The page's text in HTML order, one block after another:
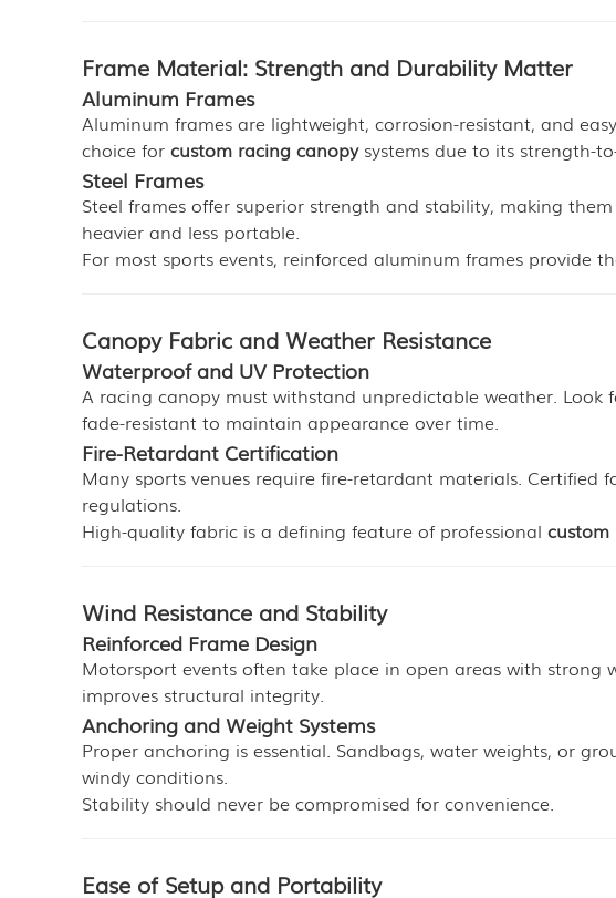
Frame Material: Strength and Durability Matter
Aluminum Frames
Aluminum frames are lightweight, corrosion-resistant, and
choice for custom racing canopysystems due to its strength-
Steel Frames
Steel frames offer superior strength and stability, making
heavier and less portable.
For most sports events, reinforced aluminum frames provide
Canopy Fabric and Weather Resistance
Waterproof and UV Protection
A racing canopy must withstand unpredictable weather.
fade-resistant to maintain appearance over time.
Fire-Retardant Certification
Many sports venues require fire-retardant materials. Certified
regulations.
High-quality fabric is a defining feature of professional custom
Wind Resistance and Stability
Reinforced Frame Design
Motorsport events often take place in open areas with strong
improves structural integrity.
Anchoring and Weight Systems
Proper anchoring is essential. Sandbags, water weights, or
windy conditions.
Stability should never be compromised for convenience.
Ease of Setup and Portability